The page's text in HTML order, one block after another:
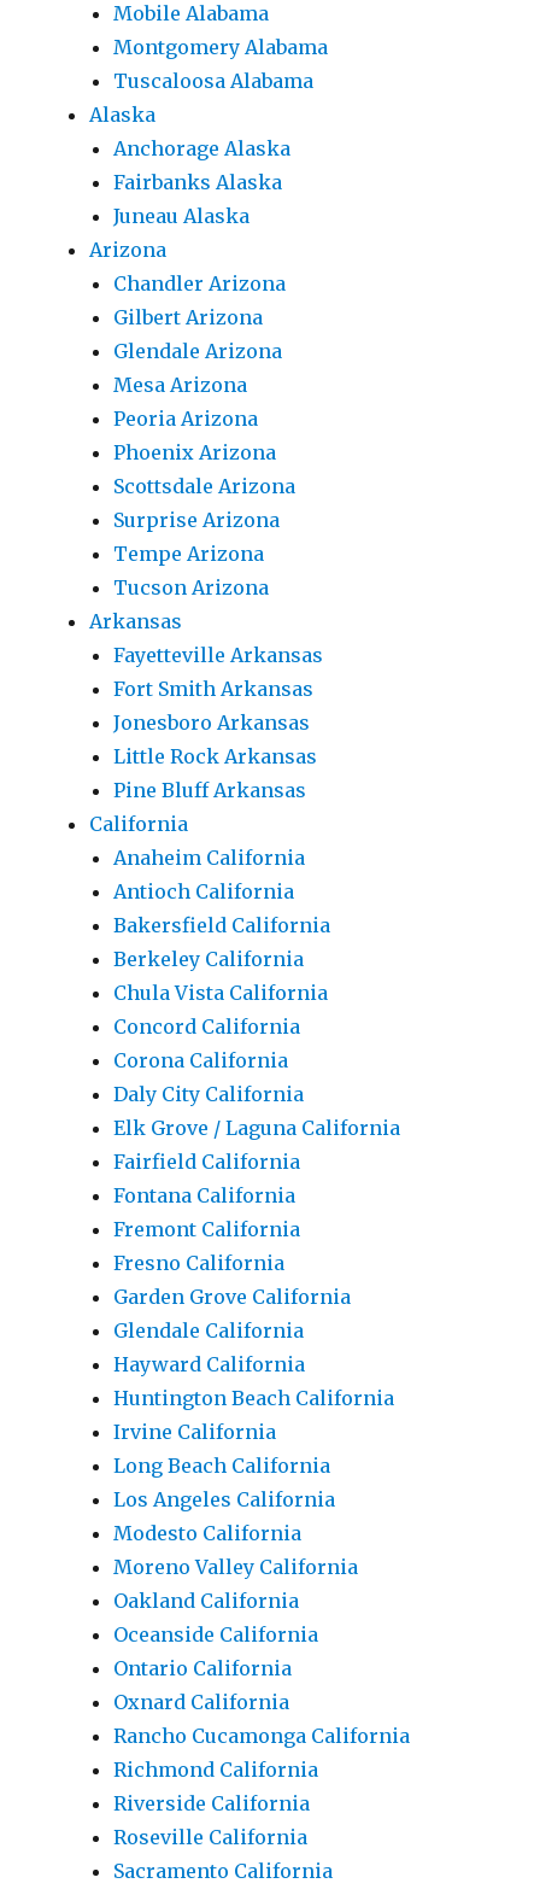
Mobile Alabama
Montgomery Alabama
Tuscaloosa Alabama
Alaska
Anchorage Alaska
Fairbanks Alaska
Juneau Alaska
Arizona
Chandler Arizona
Gilbert Arizona
Glendale Arizona
Mesa Arizona
Peoria Arizona
Phoenix Arizona
Scottsdale Arizona
Surprise Arizona
Tempe Arizona
Tucson Arizona
Arkansas
Fayetteville Arkansas
Fort Smith Arkansas
Jonesboro Arkansas
Little Rock Arkansas
Pine Bluff Arkansas
California
Anaheim California
Antioch California
Bakersfield California
Berkeley California
Chula Vista California
Concord California
Corona California
Daly City California
Elk Grove / Laguna California
Fairfield California
Fontana California
Fremont California
Fresno California
Garden Grove California
Glendale California
Hayward California
Huntington Beach California
Irvine California
Long Beach California
Los Angeles California
Modesto California
Moreno Valley California
Oakland California
Oceanside California
Ontario California
Oxnard California
Rancho Cucamonga California
Richmond California
Riverside California
Roseville California
Sacramento California